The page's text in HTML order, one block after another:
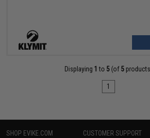
Displaying 1 to 5 (of 5
1
SHOP EVIKE.COM CUSTOMER SUPPORT